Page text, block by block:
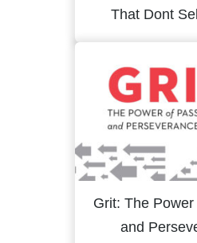
That Dont
Grit: The
and